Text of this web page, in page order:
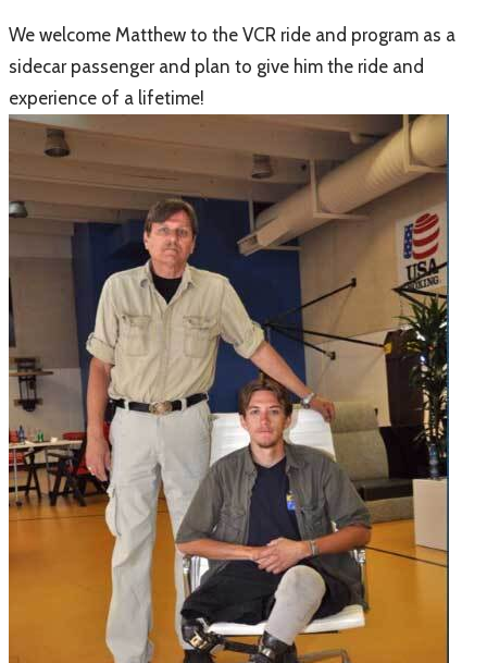
We welcome Matthew to the VCR ride and program as a
sidecar passenger and plan to give him the ride and
experience of a lifetime!